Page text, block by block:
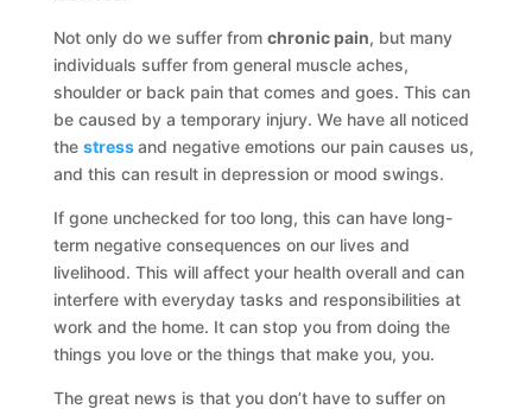
Not only do we suffer from chronic pain, but many
individuals suffer from general muscle aches,
shoulder or back pain that comes and goes. This can
be caused by a temporary injury. We have all noticed
the stressand negative emotions our pain causes us,
and this can result in depression or mood swings.
If gone unchecked for too long, this can have long-
term negative consequences on our lives and
livelihood. This will affect your health overall and can
interfere with everyday tasks and responsibilities at
work and the home. It can stop you from doing the
things you love or the things that make you, you.
The great news is that you don’t have to suffer on